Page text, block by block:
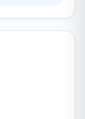
that
are
to